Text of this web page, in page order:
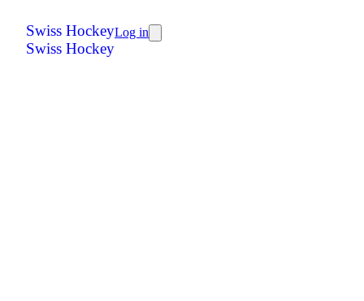
Swiss Hockey
Swiss Hockey
Log in